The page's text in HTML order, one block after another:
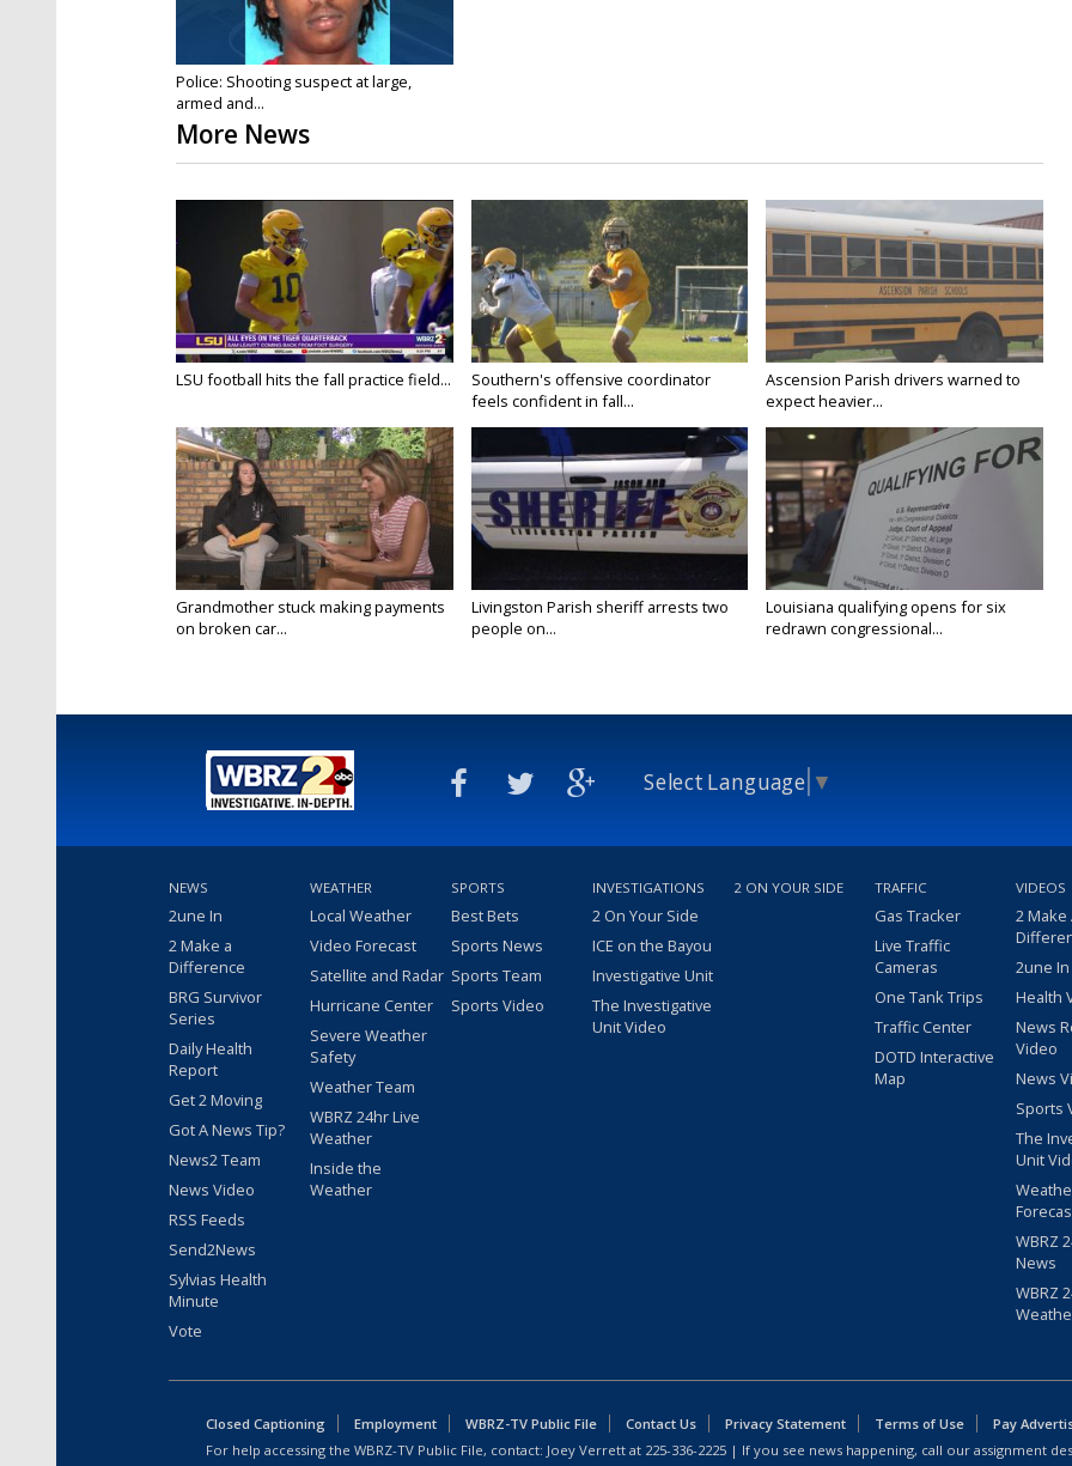
Police: Shooting suspect at large,
armed and...
More News
LSU football hits the fall practice field...
Southern's offensive coordinator
feels confident in fall...
Ascension Parish drivers warned to
expect heavier...
Grandmother stuck making payments
on broken car...
Livingston Parish sheriff arrests two
people on...
Louisiana qualifying opens for six
redrawn congressional...
Select Language ▼
NEWS
2une In
2 Make a
Difference
BRG Survivor
Series
Daily Health
Report
Get 2 Moving
Got A News Tip?
News2 Team
News Video
RSS Feeds
Send2News
Sylvias Health
Minute
Vote
WEATHER
Local Weather
Video Forecast
Satellite and Radar
Hurricane Center
Severe Weather
Safety
Weather Team
WBRZ 24hr Live
Weather
Inside the
Weather
SPORTS
Best Bets
Sports News
Sports Team
Sports Video
INVESTIGATIONS
2 On Your Side
ICE on the Bayou
Investigative Unit
The Investigative
Unit Video
2 ON YOUR SIDE TRAFFIC
Gas Tracker
Live Traffic
Cameras
One Tank Trips
Traffic Center
DOTD Interactive
Map
VIDEOS
2 Make
2une
Health
News
Video
News
Sports
The
Unit
WBRZ
News
WBRZ
Closed Captioning Employment WBRZ-TV Public File Contact Us Privacy Statement Terms of Use
Pay
For help accessing the WBRZ-TV Public File, contact: Joey Verrett at 225-336-2225 | If you see news happening, call our assignment